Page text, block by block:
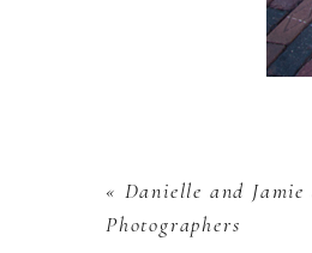
« Danielle and
Photographers